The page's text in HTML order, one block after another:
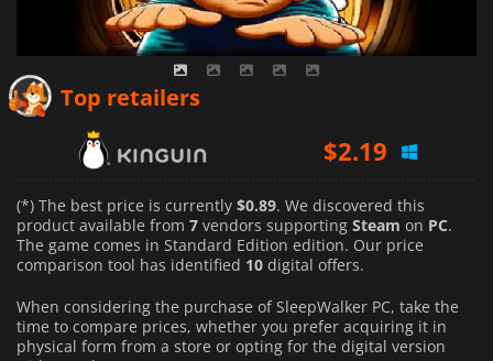
Top retailers
$0.89
$2.19
(*) The best price is currently $0.89. We discovered this
product available from 7 vendors supporting Steam on PC.
The game comes in Standard Edition edition. Our price
comparison tool has identified 10 digital offers.
When considering the purchase of SleepWalker PC, take the
time to compare prices, whether you prefer acquiring it in
physical form from a store or opting for the digital version